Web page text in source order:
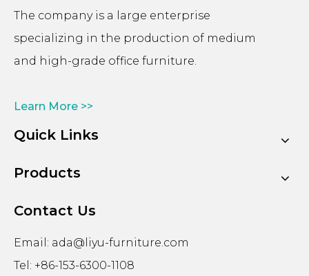
The company is a large enterprise
specializing in the production of medium
and high-grade office furniture.
Learn More >>
Quick Links
Products
Contact Us
Email: ada@liyu-furniture.com
Tel: +86-153-6300-1108